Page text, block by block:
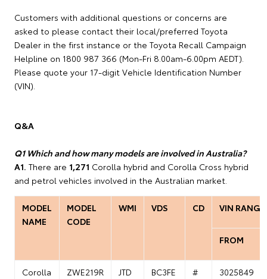
Customers with additional questions or concerns are
asked to please contact their local/preferred Toyota
Dealer in the first instance or the Toyota Recall Campaign
Helpline on 1800 987 366 (Mon-Fri 8.00am-6.00pm AEDT).
Please quote your 17-digit Vehicle Identification Number
(VIN).
Q&A
Q1 Which and how many models are involved in Australia?
A1. There are 1,271 Corolla hybrid and Corolla Cross hybrid
and petrol vehicles involved in the Australian market.
MODEL
NAME
MODEL
CODE
WMI VDS CD VIN RANGE
FROM
Corolla
ZWE219R JTD BC3FE # 3025849